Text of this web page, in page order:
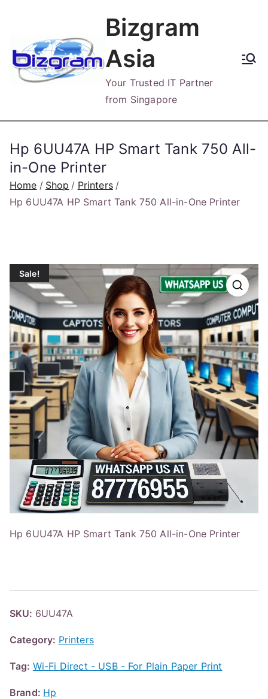
content
Bizgram
Asia
Your Trusted IT Partner
from Singapore
Hp 6UU47A HP Smart Tank 750 All-
in-One Printer
Home Shop
Printers
Hp 6UU47A HP Smart Tank 750 All-in-One Printer
Sale!
Hp 6UU47A HP Smart Tank 750 All-in-One Printer
SKU: 6UU47A
Category: Printers
Tag: Wi-Fi Direct - USB - For Plain Paper Print
Brand: Hp